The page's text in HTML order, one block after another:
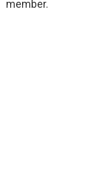
member.